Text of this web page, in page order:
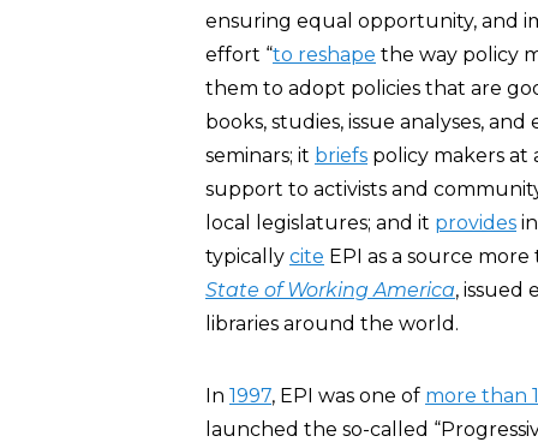
ensuring equal opportunity, and
effort “to reshape the way policy
them to adopt policies that are
books, studies, issue analyses,
seminars; it briefs policy makers
support to activists and
local legislatures; and it provides
typically cite EPI as a source
State of Working America, issued
libraries around the world.
In 1997, EPI was one of more than
launched the so-called